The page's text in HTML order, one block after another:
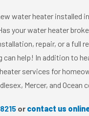
water heater installed
your water heater
repair, or a full
can help! In addition to
services for
Mercer, and Ocean
or contact us